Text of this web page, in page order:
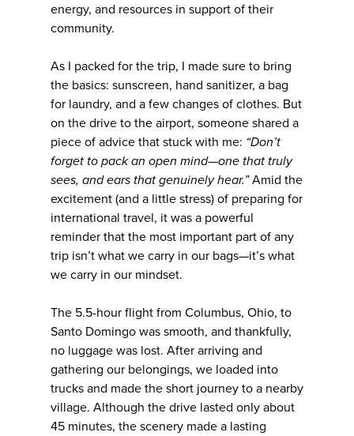
energy, and resources in support of their
community.
As I packed for the trip, I made sure to bring
the basics: sunscreen, hand sanitizer, a bag
for laundry, and a few changes of clothes. But
on the drive to the airport, someone shared a
piece of advice that stuck with me: “Don’t
forget to pack an open mind—one that truly
sees, and ears that genuinely hear.”Amid the
excitement (and a little stress) of preparing for
international travel, it was a powerful
reminder that the most important part of any
trip isn’t what we carry in our bags—it’s what
we carry in our mindset.
The 5.5-hour flight from Columbus, Ohio, to
Santo Domingo was smooth, and thankfully,
no luggage was lost. After arriving and
gathering our belongings, we loaded into
trucks and made the short journey to a nearby
village. Although the drive lasted only about
45 minutes, the scenery made a lasting